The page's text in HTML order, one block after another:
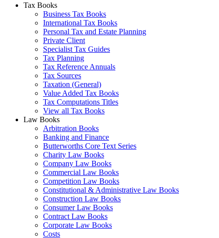
Tax Books
Business Tax Books
International Tax Books
Personal Tax and Estate Planning
Private Client
Specialist Tax Guides
Tax Planning
Tax Reference Annuals
Tax Sources
Taxation (General)
Value Added Tax Books
Tax Computations Titles
View all Tax Books
Law Books
Arbitration Books
Banking and Finance
Butterworths Core Text Series
Charity Law Books
Company Law Books
Commercial Law Books
Competition Law Books
Constitutional & Administrative Law Books
Construction Law Books
Consumer Law Books
Contract Law Books
Corporate Law Books
Costs